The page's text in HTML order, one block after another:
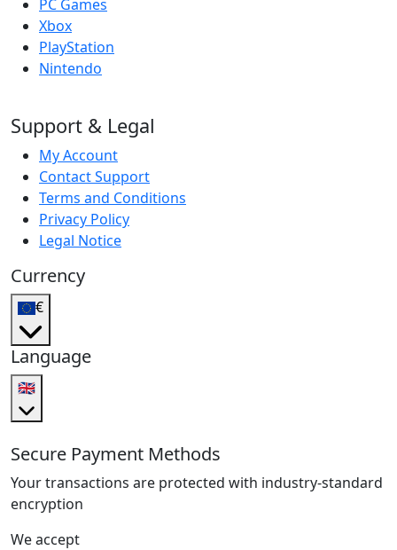
PC Games
Xbox
PlayStation
Nintendo
Support & Legal
My Account
Contact Support
Terms and Conditions
Privacy Policy
Legal Notice
Currency
€
Language
🇬🇧
Secure Payment Methods
Your transactions are protected with industry-standard
encryption
We accept